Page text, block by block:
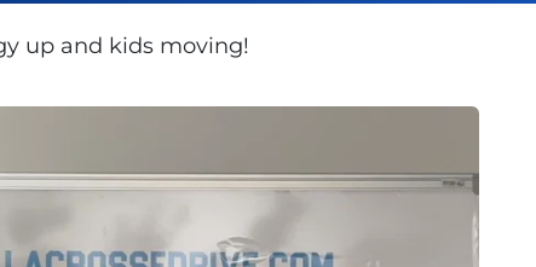
up and kids moving!